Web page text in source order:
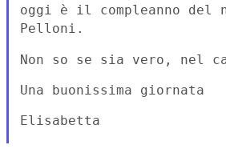
oggi è il compleanno del
Pelloni.
Non so se sia vero, nel
Una buonissima giornata
Elisabetta